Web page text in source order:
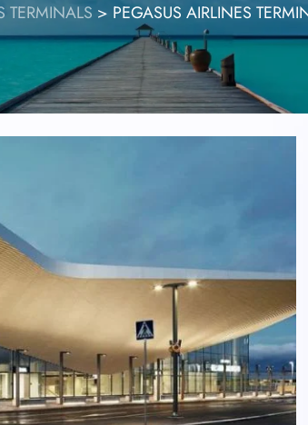
TERMINALS > PEGASUS AIRLINES